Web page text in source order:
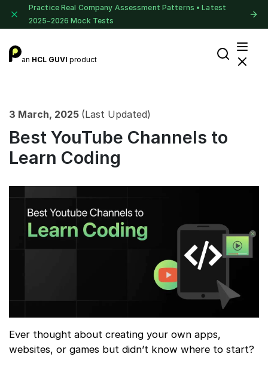
Practice Real Company Assessment Patterns • Latest
2025–2026 Mock Tests
an HCL GUVI product
3 March, 2025 (Last Updated)
Best YouTube Channels to
Learn Coding
Ever thought about creating your own apps,
websites, or games but didn’t know where to start?